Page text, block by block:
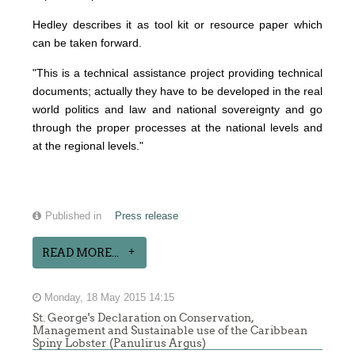
Hedley describes it as tool kit or resource paper which
can be taken forward.
"This is a technical assistance project providing technical
documents; actually they have to be developed in the real
world politics and law and national sovereignty and go
through the proper processes at the national levels and
at the regional levels."
Published in Press release
READ MORE...
Monday, 18 May 2015 14:15
St. George's Declaration on Conservation,
Management and Sustainable use of the Caribbean
Spiny Lobster (Panulirus Argus)